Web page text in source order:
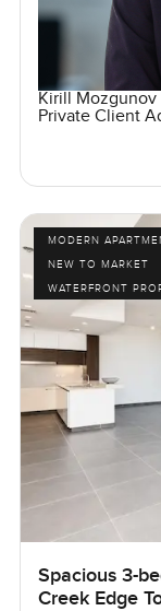
Kirill Mozgunov
Private Client
MODERN
NEW TO MARKET
WATERFRONT
Spacious 3-
Creek Edge